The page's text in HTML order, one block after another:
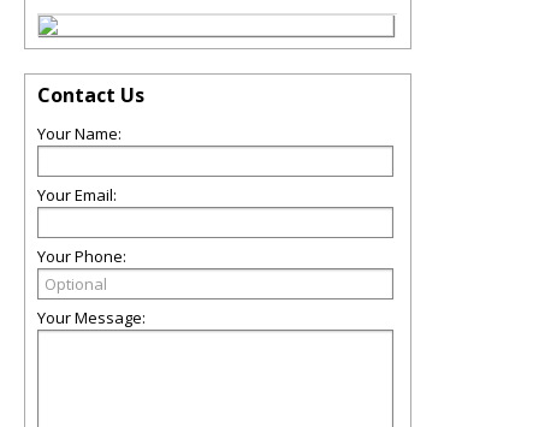
Contact Us
Your Name:
Your Email:
Your Phone:
Your Message: